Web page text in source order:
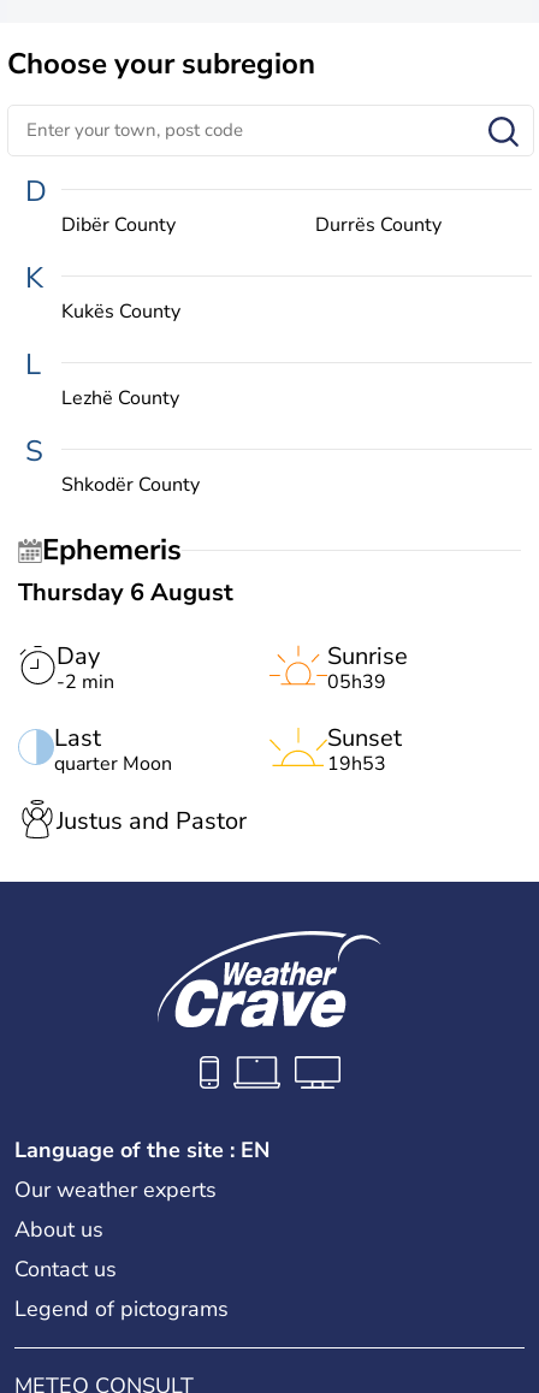
Chooseyour subregion
D
Dibër County Durrës County
K
Kukës County
L
Lezhë County
S
Shkodër County
Ephemeris
Thursday 6 August
Day
-2 min
Last
quarter Moon
Sunrise
05h39
Sunset
19h53
Justus and Pastor
Language of the site : EN
Our weather experts
About us
Contact us
Legend of pictograms
METEO CONSULT